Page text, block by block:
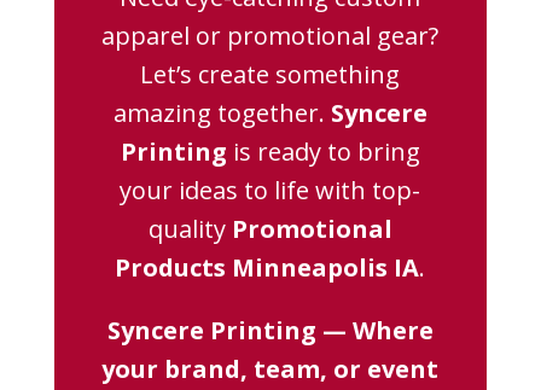
apparel or promotional gear?
Let’s create something
amazing together. Syncere
Printing is ready to bring
your ideas to life with top-
quality Promotional
Products Minneapolis IA.
Syncere Printing — Where
your brand, team, or event